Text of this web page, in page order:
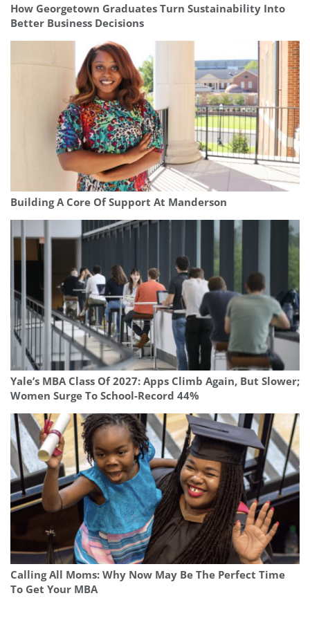
How Georgetown Graduates Turn Sustainability Into
Better Business Decisions
Building A Core Of Support At Manderson
Yale’s MBA Class Of 2027: Apps Climb Again, But Slower;
Women Surge To School-Record 44%
Calling All Moms: Why Now May Be The Perfect Time
To Get Your MBA